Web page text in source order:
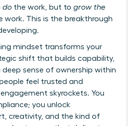
do the work, but to grow the
work. This is the breakthrough
mindset transforms your
shift that builds capability,
deep sense of ownership within
feel trusted and
skyrockets. You
you unlock
creativity, and the kind of